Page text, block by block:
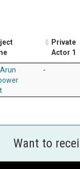
Private
Actor 1
-
Want to